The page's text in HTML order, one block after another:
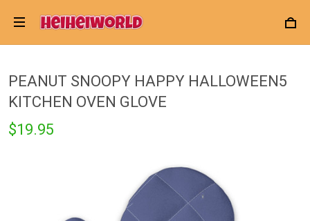
PEANUT SNOOPY HAPPY HALLOWEEN5
KITCHEN OVEN GLOVE
$19.95